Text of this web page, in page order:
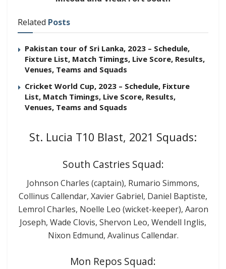
Related Posts
Pakistan tour of Sri Lanka, 2023 – Schedule,
Fixture List, Match Timings, Live Score, Results,
Venues, Teams and Squads
Cricket World Cup, 2023 – Schedule, Fixture
List, Match Timings, Live Score, Results,
Venues, Teams and Squads
St. Lucia T10 Blast, 2021 Squads:
South Castries Squad:
Johnson Charles (captain), Rumario Simmons,
Collinus Callendar, Xavier Gabriel, Daniel Baptiste,
Lemrol Charles, Noelle Leo (wicket-keeper), Aaron
Joseph, Wade Clovis, Shervon Leo, Wendell Inglis,
Nixon Edmund, Avalinus Callendar.
Mon Repos Squad: